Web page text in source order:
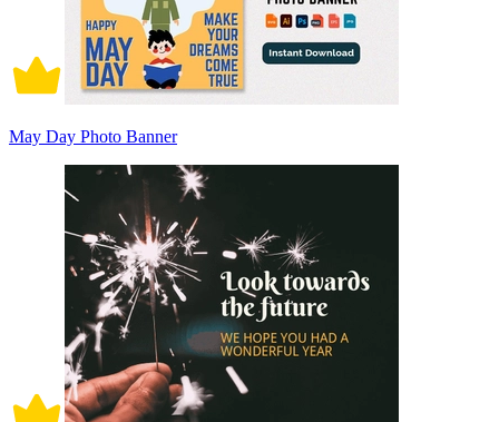
May Day Photo Banner